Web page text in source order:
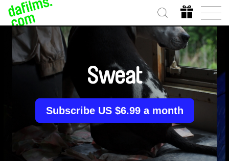
Sweat
Subscribe US $6.99 a month